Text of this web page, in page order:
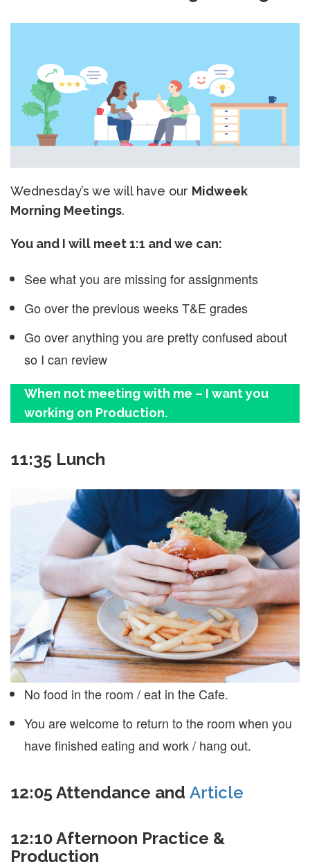
Wednesday’s we will have our Midweek
Morning Meetings.
You and I will meet 1:1 and we can:
See what you are missing for assignments
Go over the previous weeks T&E grades
Go over anything you are pretty confused about
so I can review
When not meeting with me – I want you
working on Production.
11:35 Lunch
No food in the room / eat in the Cafe.
You are welcome to return to the room when you
have finished eating and work / hang out.
12:05 Attendance and Article
12:10 Afternoon Practice &
Production